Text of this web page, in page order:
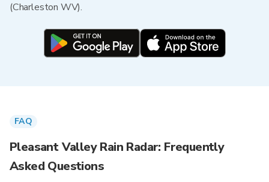
(Charleston WV).
FAQ
Pleasant Valley Rain Radar: Frequently
Asked Questions